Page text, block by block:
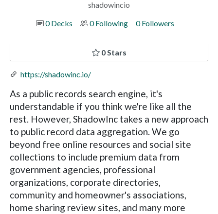
shadowincio
0 Decks
0 Following 0 Followers
0 Stars
https://shadowinc.io/
As a public records search engine, it's
understandable if you think we're like all the
rest. However, ShadowInc takes a new approach
to public record data aggregation. We go
beyond free online resources and social site
collections to include premium data from
government agencies, professional
organizations, corporate directories,
community and homeowner's associations,
home sharing review sites, and many more